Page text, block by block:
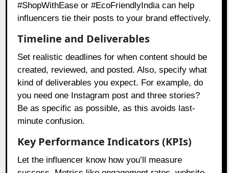
#ShopWithEase or #EcoFriendlyIndia can help
influencers tie their posts to your brand effectively.
Timeline and Deliverables
Set realistic deadlines for when content should be
created, reviewed, and posted. Also, specify what
kind of deliverables you expect. For example, do
you need one Instagram post and three stories?
Be as specific as possible, as this avoids last-
minute confusion.
Key Performance Indicators (KPIs)
Let the influencer know how you’ll measure